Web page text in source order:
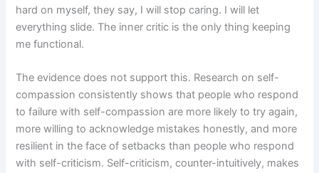
hard on myself, they say, I will stop caring. I will let
everything slide. The inner critic is the only thing keeping
me functional.
The evidence does not support this. Research on self-
compassion consistently shows that people who respond
to failure with self-compassion are more likely to try again,
more willing to acknowledge mistakes honestly, and more
resilient in the face of setbacks than people who respond
with self-criticism. Self-criticism, counter-intuitively, makes